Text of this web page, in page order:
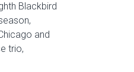
Blackbird
and
trio,